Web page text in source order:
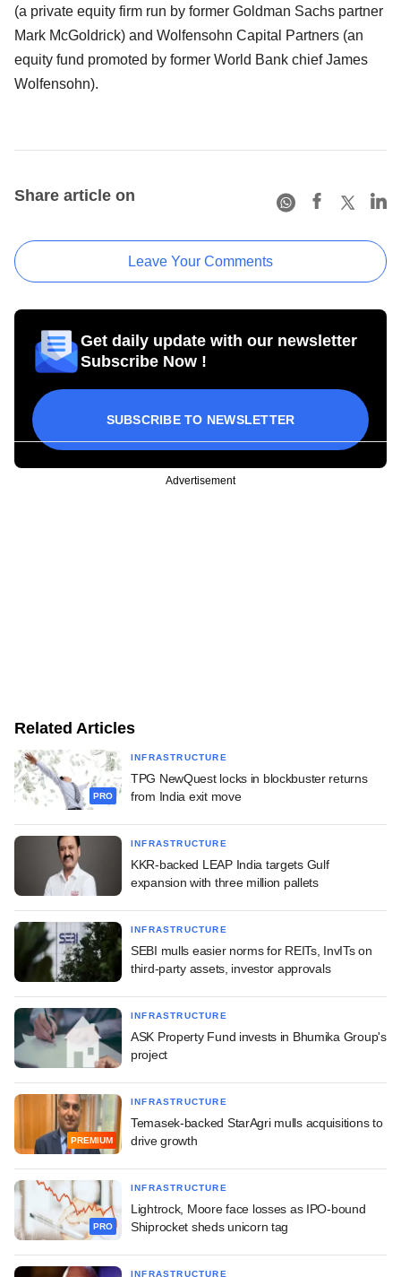
(a private equity firm run by former Goldman Sachs partner
Mark McGoldrick) and Wolfensohn Capital Partners (an
equity fund promoted by former World Bank chief James
Wolfensohn).
Share article on
Leave Your Comments
Get daily update with our newsletter
Subscribe Now !
SUBSCRIBE TO NEWSLETTER
Advertisement
Related Articles
PRO
INFRASTRUCTURE
TPG NewQuest locks in blockbuster returns
from India exit move
INFRASTRUCTURE
KKR-backed LEAP India targets Gulf
expansion with three million pallets
INFRASTRUCTURE
SEBI mulls easier norms for REITs, InvITs on
third-party assets, investor approvals
INFRASTRUCTURE
ASK Property Fund invests in Bhumika Group's
project
PREMIUM
INFRASTRUCTURE
Temasek-backed StarAgri mulls acquisitions to
drive growth
PRO
INFRASTRUCTURE
Lightrock, Moore face losses as IPO-bound
Shiprocket sheds unicorn tag
INFRASTRUCTURE